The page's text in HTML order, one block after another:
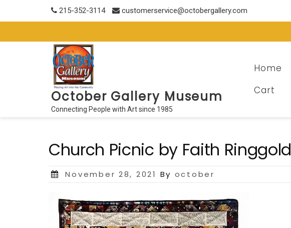
215-352-3114 customerservice@octobergallery.com
October Gallery Museum
Connecting People with Art since 1985
Home
Cart
Church Picnic by Faith Ringgold
Posted
November 28, 2021 By october